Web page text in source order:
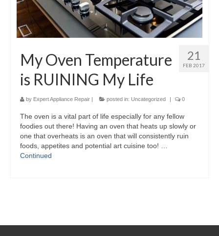
21
FEB 2017
My Oven Temperature
is RUINING My Life
by Expert Appliance Repair | posted in: Uncategorized | 0
The oven is a vital part of life especially for any fellow
foodies out there! Having an oven that heats up slowly or
one that overheats is an oven that will consistently ruin
foods, appetites and potential art cuisine too! …
Continued